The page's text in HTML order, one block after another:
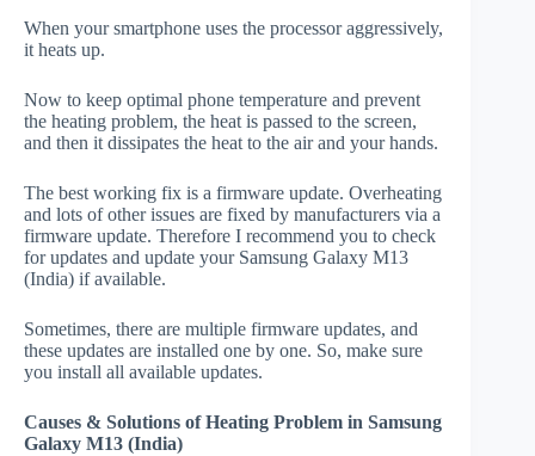
When your smartphone uses the processor aggressively,
it heats up.
Now to keep optimal phone temperature and prevent
the heating problem, the heat is passed to the screen,
and then it dissipates the heat to the air and your hands.
The best working fix is a firmware update. Overheating
and lots of other issues are fixed by manufacturers via a
firmware update. Therefore I recommend you to check
for updates and update your Samsung Galaxy M13
(India) if available.
Sometimes, there are multiple firmware updates, and
these updates are installed one by one. So, make sure
you install all available updates.
Causes & Solutions of Heating Problem in Samsung
Galaxy M13 (India)